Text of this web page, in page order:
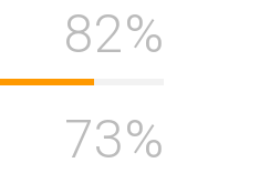
82%
73%